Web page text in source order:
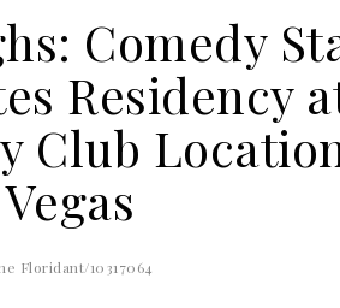
Comedy
Residency
Club
Vegas
Floridant/10317064